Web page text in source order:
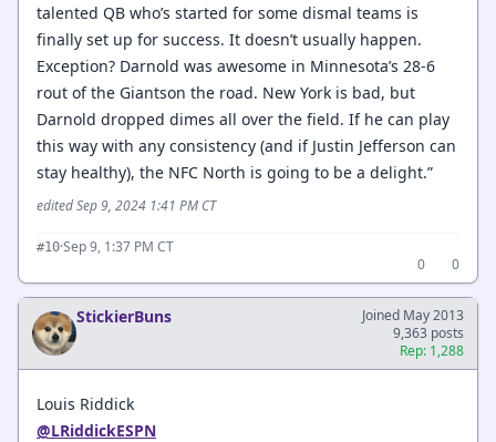
talented QB who’s started for some dismal teams is
finally set up for success. It doesn’t usually happen.
Exception? Darnold was awesome in Minnesota’s 28-6
rout of the Giantson the road. New York is bad, but
Darnold dropped dimes all over the field. If he can play
this way with any consistency (and if Justin Jefferson can
stay healthy), the NFC North is going to be a delight.”
edited Sep 9, 2024 1:41 PM CT
#10·Sep 9, 1:37 PM CT
0
0
StickierBuns
Joined May 2013
9,363 posts
Rep: 1,288
Louis Riddick
@LRiddickESPN